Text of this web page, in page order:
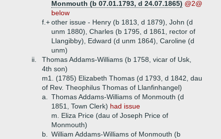
Monmouth (b 07.01.1793, d 24.07.1865) @2@
below
f.+other issue - Henry (b 1813, d 1879), John (d
unm 1880), Charles (b 1795, d 1861, rector of
Llangibby), Edward (d unm 1864), Caroline (d
unm)
ii.
Thomas Addams-Williams (b 1758, vicar of Usk,
4th son)
m1. (1785) Elizabeth Thomas (d 1793, d 1842, dau
of Rev. Theophilus Thomas of Llanfinhangel)
a.
Thomas Addams-Williams of Monmouth (d
1851, Town Clerk) had issue
m. Eliza Price (dau of Joseph Price of
Monmouth)
b.
William Addams-Williams of Monmouth (b